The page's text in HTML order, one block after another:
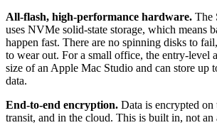
All-flash, high-performance hardware. The
uses NVMe solid-state storage, which means
happen fast. There are no spinning disks to
to wear out. For a small office, the entry-level
size of an Apple Mac Studio and can store up
data.
End-to-end encryption. Data is encrypted on
transit, and in the cloud. This is built in, not an